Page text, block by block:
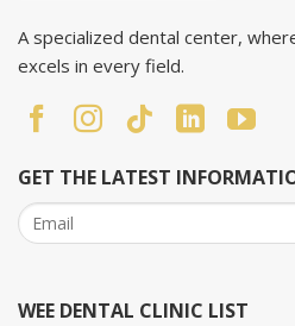
A specialized dental center,
excels in every field.
GET THE LATEST
WEE DENTAL CLINIC LIST